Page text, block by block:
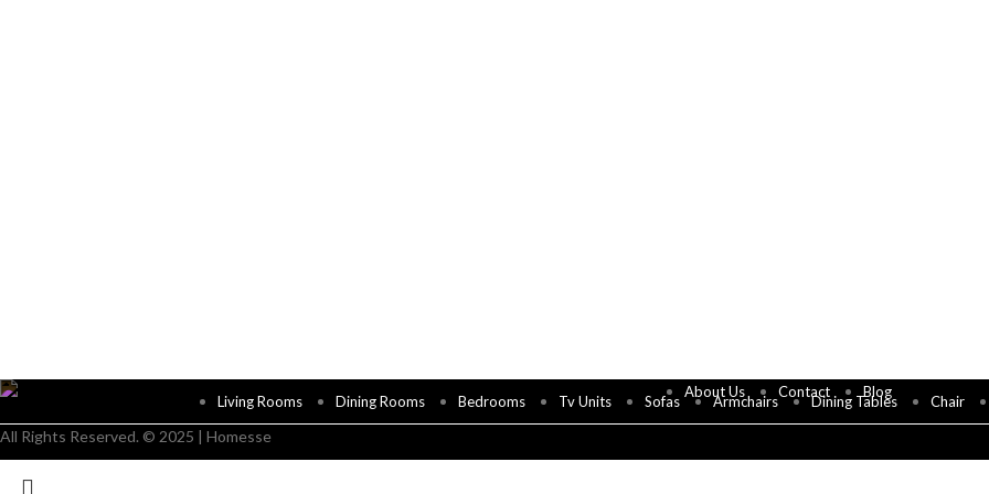
Living Rooms Dining Rooms Bedrooms Tv Units Sofas Armchairs Dining Tables Chair
About Us Contact Blog
All Rights Reserved. © 2025 | Homesse